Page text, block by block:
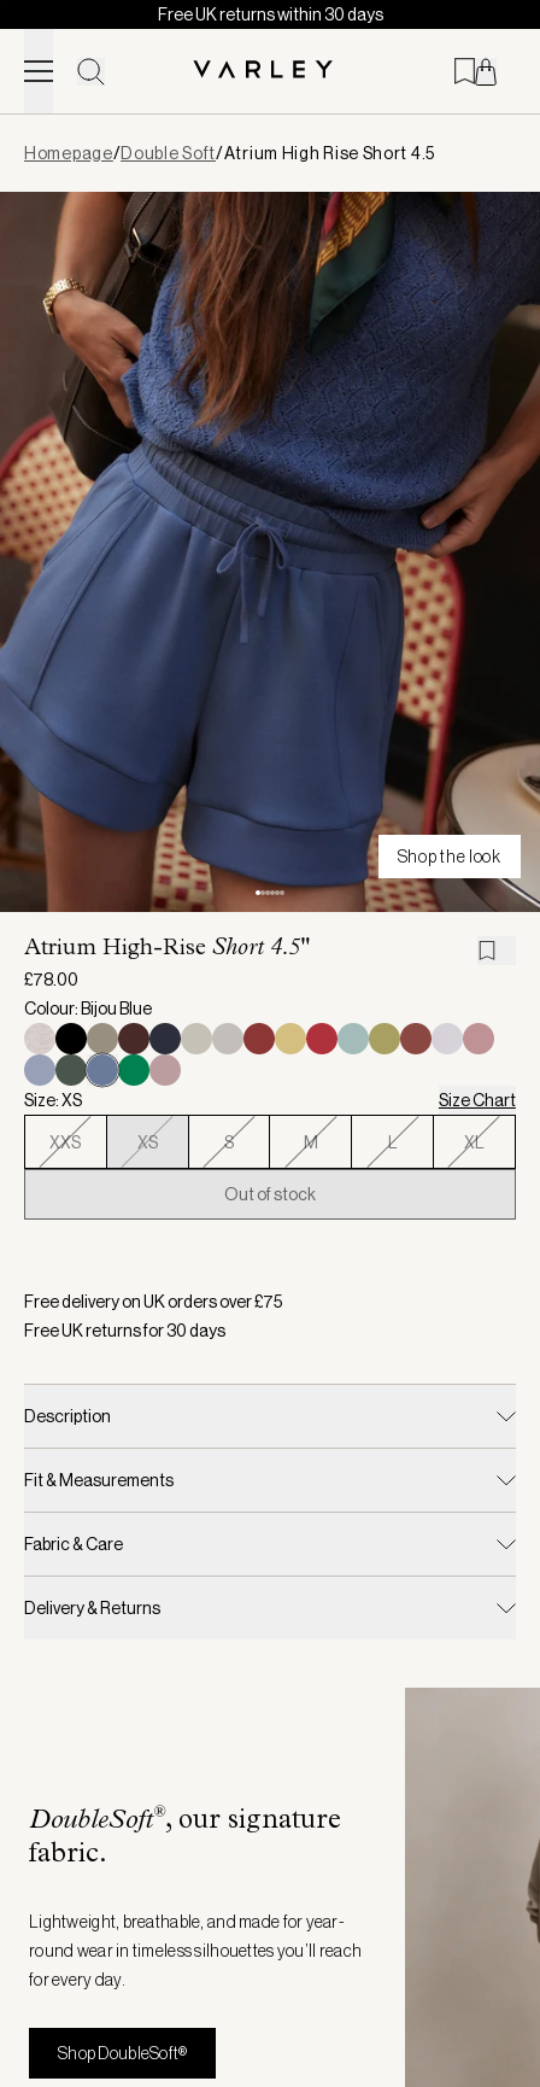
Skip to content
Free UK returns within 30 days
loaded
Homepage/Double Soft/Atrium High Rise Short 4.5
Shop the look
Atrium High-Rise Short 4.5"
£78.00
Colour: Bijou Blue
Size: XS Size Chart
XXS XS S M L XL
Out of stock
Free delivery on UK orders over £75
Free UK returns for30days
Description
Fit & Measurements
Fabric & Care
Delivery & Returns
DoubleSoft®, our signature
fabric.
Lightweight, breathable, and made for year-
round wear in timeless silhouettes you’ll reach
for every day.
Shop DoubleSoft®